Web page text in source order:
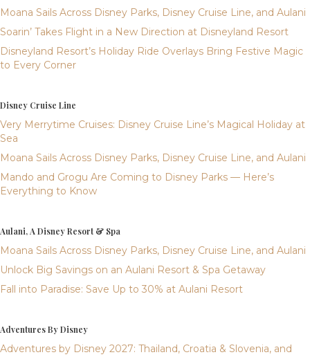
Moana Sails Across Disney Parks, Disney Cruise Line, and Aulani
Soarin’ Takes Flight in a New Direction at Disneyland Resort
Disneyland Resort’s Holiday Ride Overlays Bring Festive Magic
to Every Corner
Disney Cruise Line
Very Merrytime Cruises: Disney Cruise Line’s Magical Holiday at
Sea
Moana Sails Across Disney Parks, Disney Cruise Line, and Aulani
Mando and Grogu Are Coming to Disney Parks — Here’s
Everything to Know
Aulani, A Disney Resort & Spa
Moana Sails Across Disney Parks, Disney Cruise Line, and Aulani
Unlock Big Savings on an Aulani Resort & Spa Getaway
Fall into Paradise: Save Up to 30% at Aulani Resort
Adventures By Disney
Adventures by Disney 2027: Thailand, Croatia & Slovenia, and